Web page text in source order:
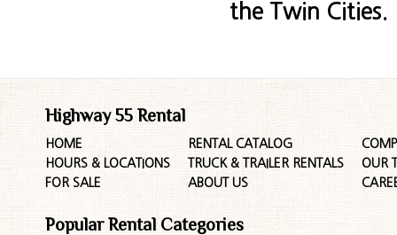
the Twin Cities.
Highway 55 Rental
HOME
HOURS & LOCATIONS
FOR SALE
RENTAL CATALOG
TRUCK & TRAILER RENTALS
ABOUT US
OUR
Popular Rental Categories